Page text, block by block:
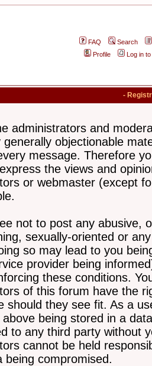
FAQ
Search
Profile
Log in
-
administrators and
generally objectionable
message. Therefore
the views and
or webmaster (except
not to post any abusive,
sexually-oriented or
so may lead to you
provider being
these conditions.
of this forum have the
should they see fit. As a
being stored in a
to any third party without
cannot be held
being compromised.